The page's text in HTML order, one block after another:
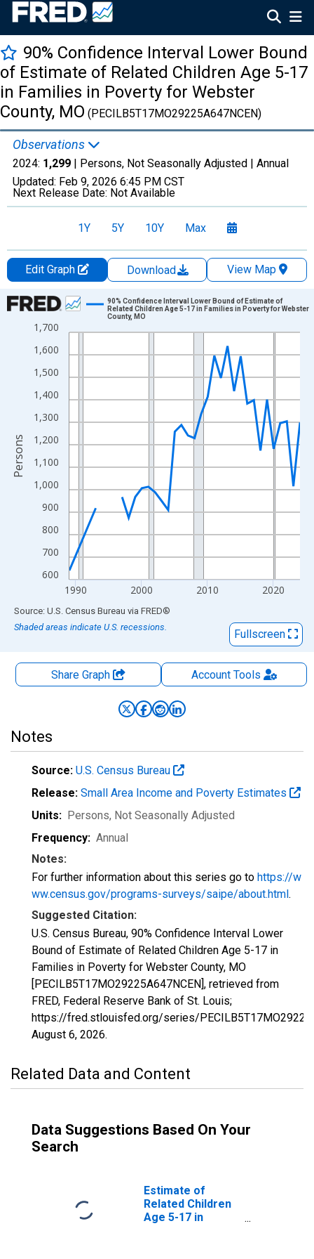
90% Confidence Interval Lower Bound
of Estimate of Related Children Age 5-17
in Families in Poverty for Webster
County, MO (PECILB5T17MO29225A647NCEN)
Observations
2024: 1,299 | Persons, Not Seasonally Adjusted | Annual
Updated: Feb 9, 2026 6:45 PM CST
Next Release Date: Not Available
1Y 5Y 10Y Max
Edit Graph Download
View Map
Chart
Line chart with 33 data points.
The chart has 1 X axis displaying xAxis. Data ranges from
The chart has 2 Y axes displaying Persons and yAxisRight.
600
700
800
900
1,000
1,100
1,200
1,300
1,400
1,500
1,600
1,700
1990 2000 2010 2020
90% Confidence Interval Lower Bound of Estimate of
Related Children Age 5-17 in Families in Poverty for Webster
County, MO
Persons
End of interactive chart.
Source: U.S. Census Bureau via FRED®
Shaded areas indicate U.S. recessions.
Fullscreen
Share Graph AccountTools
Notes
Source: U.S. Census Bureau
Release: Small Area Income and Poverty Estimates
Units: Persons, Not Seasonally Adjusted
Frequency: Annual
Notes:
For further information about this series go to https://w
ww.census.gov/programs-surveys/saipe/about.html.
Suggested Citation:
U.S. Census Bureau, 90% Confidence Interval Lower
Bound of Estimate of Related Children Age 5-17 in
Families in Poverty for Webster County, MO
[PECILB5T17MO29225A647NCEN], retrieved from
FRED, Federal Reserve Bank of St. Louis;
https://fred.stlouisfed.org/series/
August 6, 2026.
Related Data and Content
Data Suggestions Based On Your
Search
Estimate of
Related Children
Age 5-17 in